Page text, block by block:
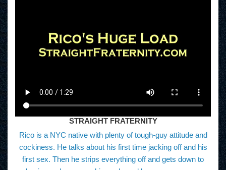
STRAIGHT FRATERNITY
Rico is a NYC native with plenty of tough-guy attitude and
cockiness. He talks about his first time jacking off and his
first sex. Then he strips everything off and gets down to